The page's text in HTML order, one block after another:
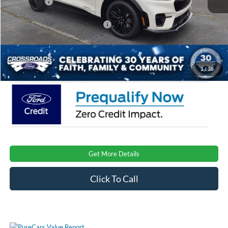
1/38
Crossroads Protection Package:
$987
Admin Fee:
$899
Crossroads Price: $47,701
Get More Details
Click To Call